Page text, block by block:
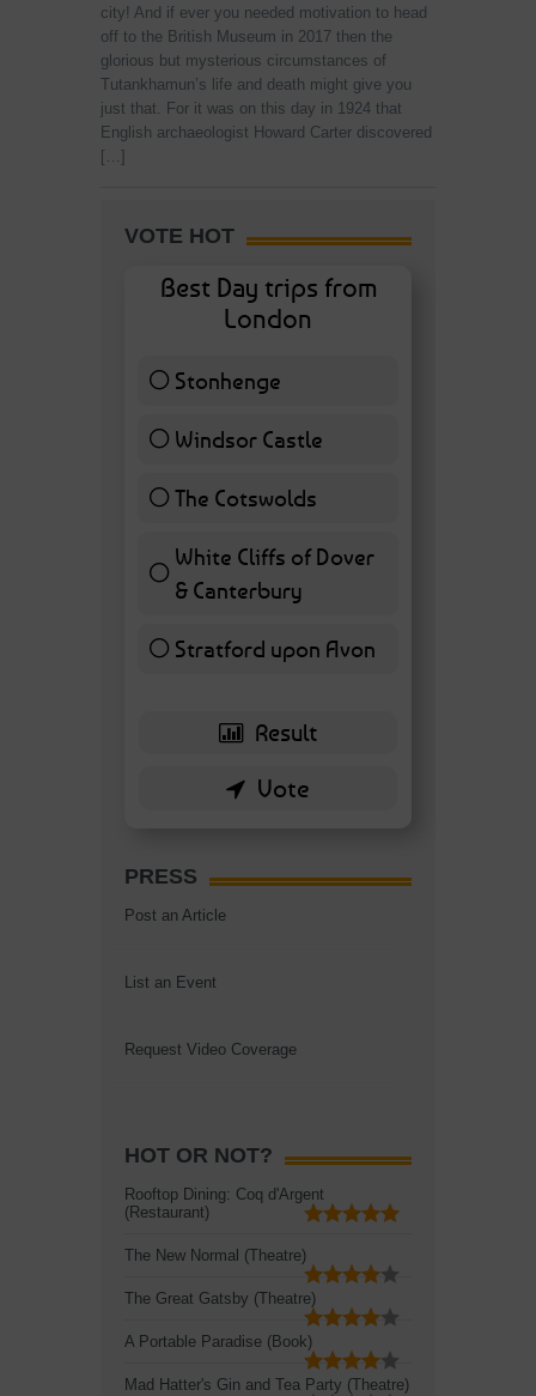
city! And if ever you needed motivation to head
off to the British Museum in 2017 then the
glorious but mysterious circumstances of
Tutankhamun’s life and death might give you
just that. For it was on this day in 1924 that
English archaeologist Howard Carter discovered
[…]
VOTE HOT
Best Day trips from
London
Stonhenge12 ( 27.91 % )
Windsor Castle
11 ( 25.58 % )
The Cotswolds7 ( 16.28 % )
White Cliffs of Dover
& Canterbury7 ( 16.28 % )
Stratford upon Avon
6 ( 13.95 % )
PRESS
Post an Article
List an Event
Request Video Coverage
HOT OR NOT?
Rooftop Dining: Coq d'Argent
(Restaurant)
The New Normal (Theatre)
The Great Gatsby (Theatre)
A Portable Paradise (Book)
Mad Hatter's Gin and Tea Party (Theatre)